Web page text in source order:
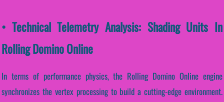
• Technical Telemetry Analysis: Shading Units In
Rolling Domino Online
In terms of performance physics, the Rolling Domino Online engine
synchronizes the vertex processing to build a cutting-edge environment.